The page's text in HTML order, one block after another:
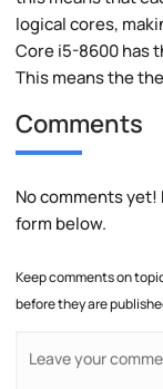
logical cores,
Core i5-8600 has
This means the
Comments
No comments
form below.
Keep comments on
before they are